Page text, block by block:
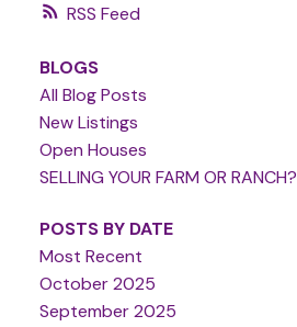
RSS
BLOGS
All Blog Posts
New Listings
Open Houses
SELLING YOUR FARM OR RANCH?
POSTS BY DATE
Most Recent
October 2025
September 2025